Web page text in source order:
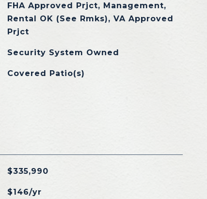
FHA Approved Prjct, Management,
Rental OK (See Rmks), VA Approved
Prjct
Security System Owned
Covered Patio(s)
$335,990
$146/yr